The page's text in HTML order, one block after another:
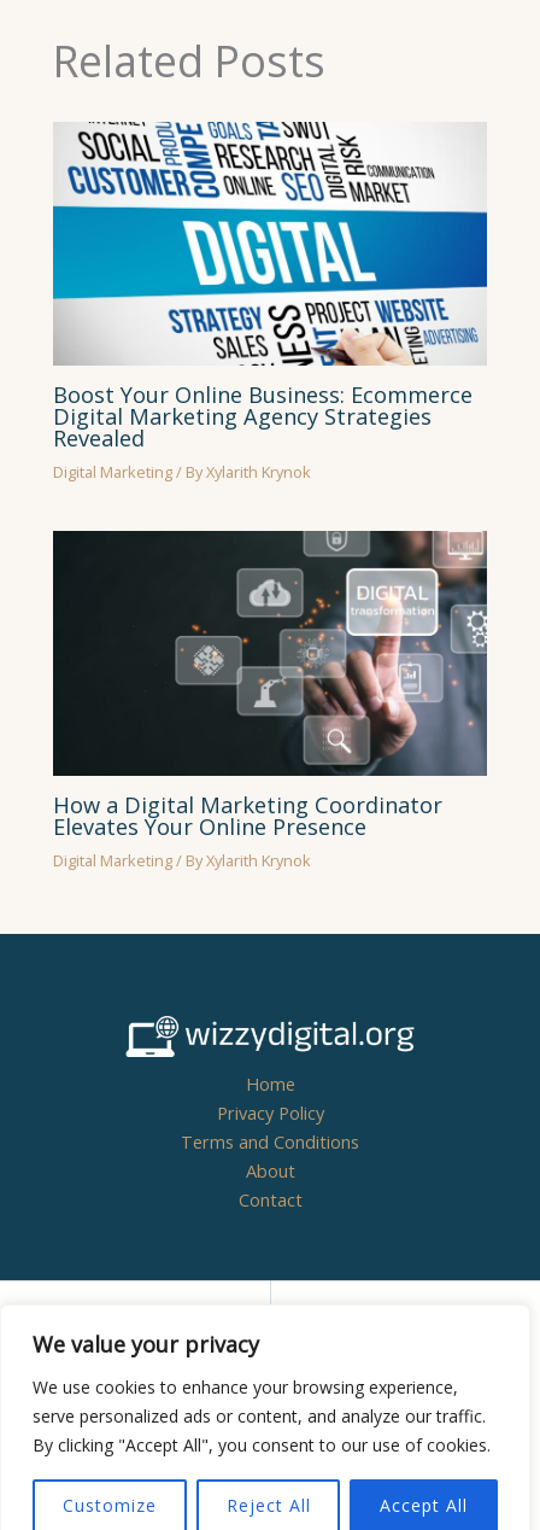
We value your privacy
We use cookies to enhance your browsing experience,
serve personalized ads or content, and analyze our traffic.
By clicking "Accept All", you consent to our use of cookies.
Customize Reject All Accept All
Related Posts
Boost Your Online Business: Ecommerce
Digital Marketing Agency Strategies
Revealed
Digital Marketing/ ByXylarith Krynok
How a Digital Marketing Coordinator
Elevates Your Online Presence
Digital Marketing/ ByXylarith Krynok
Home
Privacy Policy
Terms and Conditions
About
Contact
Wizzydigital
Mylarithis, NM 38582